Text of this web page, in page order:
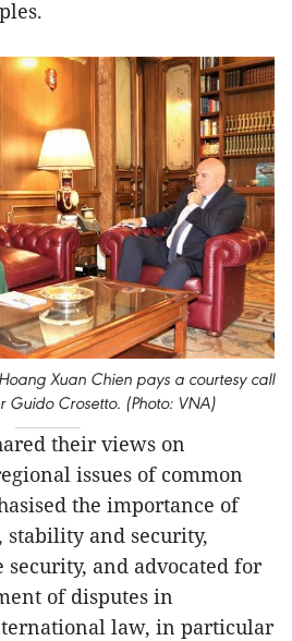
Xuan Chien pays a courtesy call
Guido Crosetto. (Photo: VNA)
their views on
issues of common
the importance of
and security,
and advocated for
of disputes in
law, in particular